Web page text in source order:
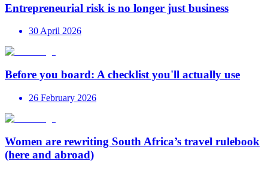
Entrepreneurial risk is no longer just business
30 April 2026
Before you board: A checklist you'll actually use
26 February 2026
Women are rewriting South Africa’s travel rulebook
(here and abroad)